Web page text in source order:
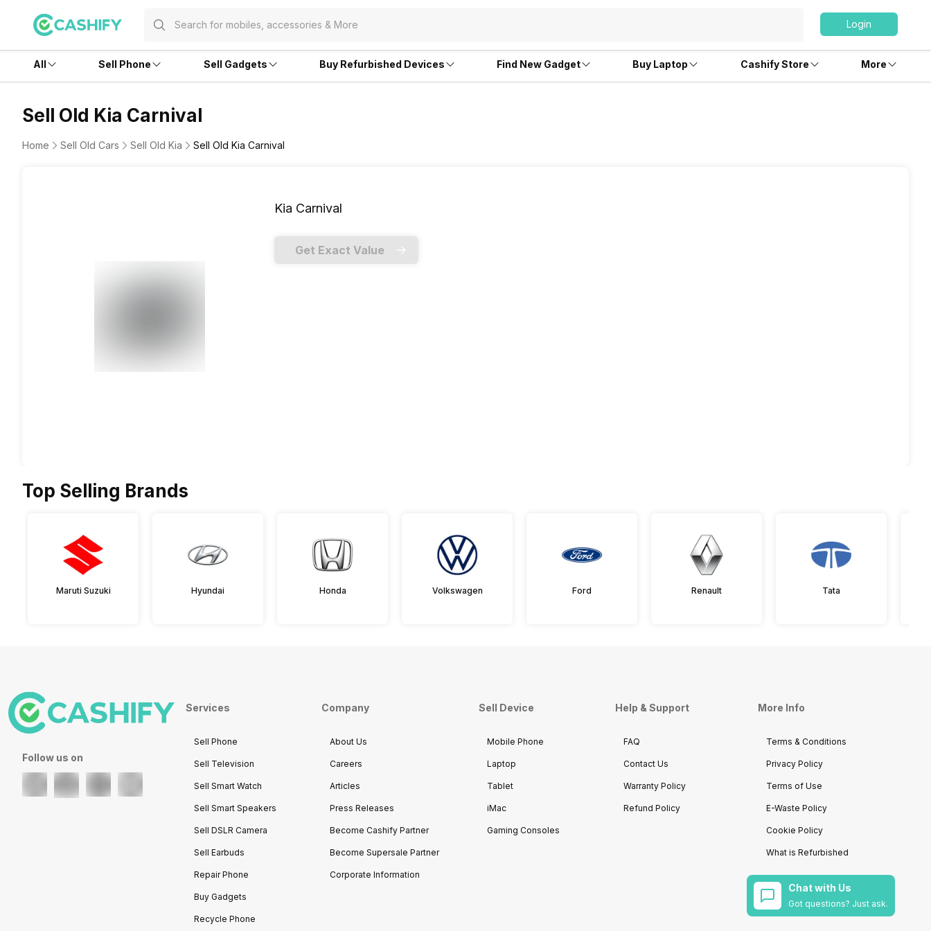
Login
All Sell Phone Sell Gadgets Buy Refurbished Devices Find New Gadget Buy Laptop Cashify Store More
Sell Old Kia Carnival
Home Sell Old Cars Sell Old Kia Sell Old Kia Carnival
Kia Carnival
Get Exact Value
Top Selling Brands
Maruti Suzuki Hyundai Honda Volkswagen Ford Renault Tata
Follow us on
Services
Sell Phone
Sell Television
Sell Smart Watch
Sell Smart Speakers
Sell DSLR Camera
Sell Earbuds
Repair Phone
Buy Gadgets
Recycle Phone
Company
About Us
Careers
Articles
Press Releases
Become Cashify Partner
Become Supersale Partner
Corporate Information
Sell Device
Mobile Phone
Laptop
Tablet
iMac
Gaming Consoles
Help & Support
FAQ
Contact Us
Warranty Policy
Refund Policy
More Info
Terms & Conditions
Privacy Policy
Terms of Use
E-Waste Policy
Cookie Policy
What is Refurbished
Chat with Us
Got questions? Just ask.